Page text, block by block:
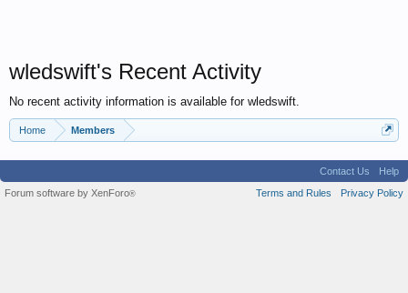
wledswift's Recent Activity
No recent activity information is available for wledswift.
Home Members
Contact Us
Help
Terms and Rules
Privacy Policy
Forum software by XenForo®